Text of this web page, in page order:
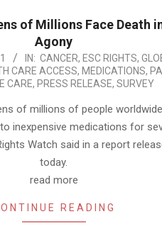
of Millions Face Death
Agony
IN: CANCER, ESC RIGHTS,
CARE ACCESS, MEDICATIONS,
CARE, PRESS RELEASE, SURVEY
of millions of people
inexpensive medications for
Watch said in a report
today.
read more
READING